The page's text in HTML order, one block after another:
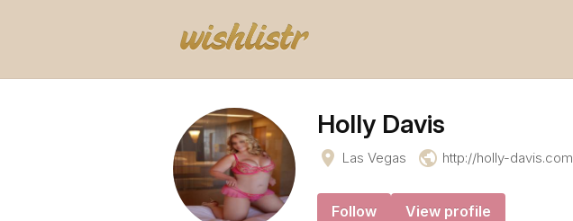
Holly Davis
place Las Vegas public http://holly-davis.com
Follow View profile